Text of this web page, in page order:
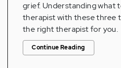
grief. Understanding what
therapist with these three
the right therapist for you.
Continue Reading